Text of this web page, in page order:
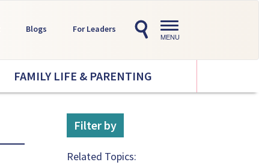
Toggle
navigation
MENU
Blogs For Leaders
FAMILY LIFE & PARENTING
Filter by
Related Topics: